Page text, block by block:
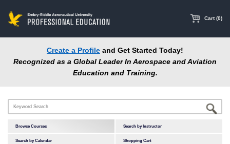
content
Cart (0)
Create a Profile and Get Started Today!
Recognized as a Global Leader In Aerospace and Aviation
Education and Training.
Browse Courses Search by Instructor
Search by Calendar Shopping Cart